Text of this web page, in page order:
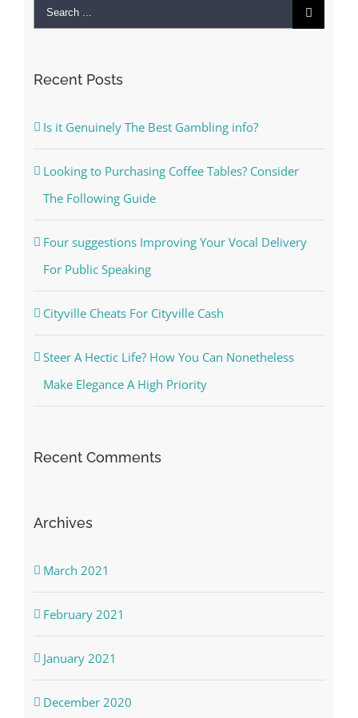
Search
Recent Posts
Is it Genuinely The Best Gambling info?
Looking to Purchasing Coffee Tables? Consider
The Following Guide
Four suggestions Improving Your Vocal Delivery
For Public Speaking
Cityville Cheats For Cityville Cash
Steer A Hectic Life? How You Can Nonetheless
Make Elegance A High Priority
Recent Comments
Archives
March 2021
February 2021
January 2021
December 2020